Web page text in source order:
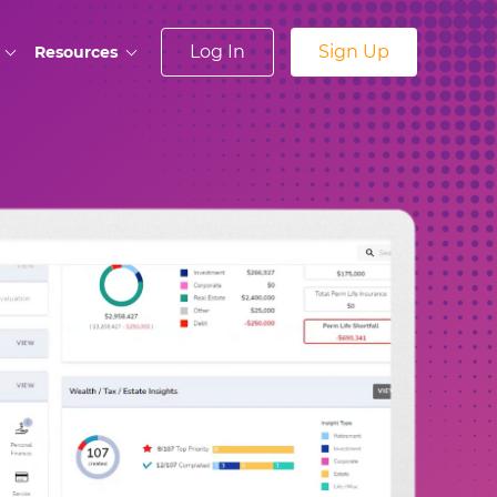
Resources Log In Sign Up